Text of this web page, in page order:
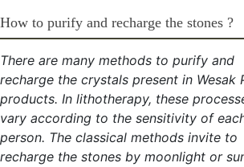
How to purify and recharge the stones ?
There are many methods to purify and
recharge the crystals present in Wesak
products. In lithotherapy, these
vary according to the sensitivity of
person. The classical methods invite to
recharge the stones by moonlight or